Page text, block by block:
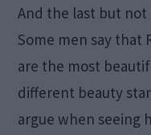
And the last but not
Some men say that
are the most
different beauty
argue when seeing